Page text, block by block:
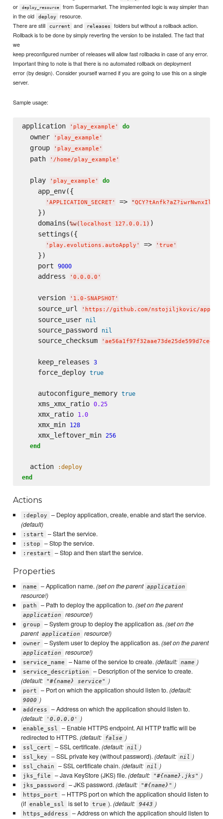
or
deploy_resource
from Supermarket. The implemented logic is way simpler than
in the old
deploy
resource.
There are still
current and releases
folders but without a rollback action.
Rollback is to be done by simply reverting the version to be installed. The fact that
we
keep preconfigured number of releases will allow fast rollbacks in case of any error.
Important thing to note is that there is no automated rollback on deployment
error (by design). Consider yourself warned if you are going to use this on a single
server.
Sample usage:
application ' play_example ' do
  owner
' play_example '
  group
' play_example '
  path
' /home/play_example '
  play
' play_example ' do
    app_env({
' APPLICATION_SECRET' => "
    })
    domains(
%w( localhost 127.0.0.1 ) )
    settings({
' play.evolutions.autoApply ' => ' true '
    })
    port
9000
    address
' 0.0.0.0 '
    version
' 1.0-SNAPSHOT'
    source_url
' https://github.com/nstojiljkovic/
    source_user
nil
    source_password
nil
    source_checksum
'
    keep_releases
3
    force_deploy
true
    autoconfigure_memory
true
    xms_xmx_ratio
0.25
    xmx_ratio
1.0
    xmx_min
128
    xmx_leftover_min
256
end
  action
:deploy
end
Actions
:deploy
– Deploy application, create, enable and start the service.
(default)
:start – Start the service.
:stop – Stop the service.
:restart – Stop and then start the service.
Properties
name – Application name.(set on the parent application
resource!)
path – Path to deploy the application to.(set on the parent
application resource!)
group – System group to deploy the application as.(set on the
parent application resource!)
owner – System user to deploy the application as.(set on the parent
application resource!)
service_name – Name of the service to create.(default: name )
service_description
– Description of the service to create.
(default:
"#{name} service" )
port – Port on which the application should listen to.(default:
9000 )
address
– Address on which the application should listen to.
(default:
'0.0.0.0' )
enable_ssl
– Enable HTTPS endpoint. All HTTP traffic will be
redirected to HTTPS.(default: false )
ssl_cert – SSL certificate.(default: nil )
ssl_key – SSL private key (without password).(default: nil )
ssl_chain – SSL certificate chain.(default: nil )
jks_file – Java KeyStore (JKS) file.(default: "#{name}.jks" )
jks_password – JKS password.(default: "#{name}" )
https_port
– HTTPS port on which the application should listen to
(if enable_ssl is set to true ).(default: 9443 )
https_address
– Address on which the application should listen to